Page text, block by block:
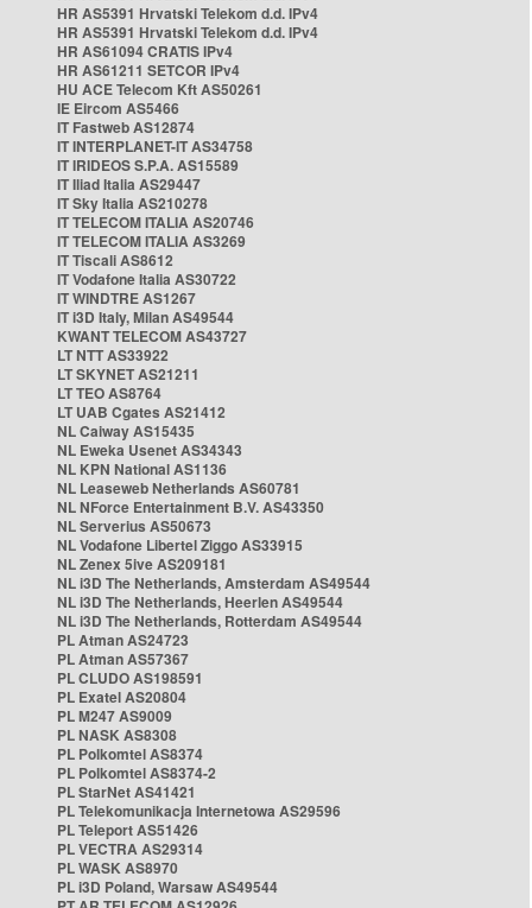
HR AS5391 Hrvatski Telekom d.d. IPv4
HR AS5391 Hrvatski Telekom d.d. IPv4
HR AS61094 CRATIS IPv4
HR AS61211 SETCOR IPv4
HU ACE Telecom Kft AS50261
IE Eircom AS5466
IT Fastweb AS12874
IT INTERPLANET-IT AS34758
IT IRIDEOS S.P.A. AS15589
IT Iliad Italia AS29447
IT Sky Italia AS210278
IT TELECOM ITALIA AS20746
IT TELECOM ITALIA AS3269
IT Tiscali AS8612
IT Vodafone Italia AS30722
IT WINDTRE AS1267
IT i3D Italy, Milan AS49544
KWANT TELECOM AS43727
LT NTT AS33922
LT SKYNET AS21211
LT TEO AS8764
LT UAB Cgates AS21412
NL Caiway AS15435
NL Eweka Usenet AS34343
NL KPN National AS1136
NL Leaseweb Netherlands AS60781
NL NForce Entertainment B.V. AS43350
NL Serverius AS50673
NL Vodafone Libertel Ziggo AS33915
NL Zenex 5ive AS209181
NL i3D The Netherlands, Amsterdam AS49544
NL i3D The Netherlands, Heerlen AS49544
NL i3D The Netherlands, Rotterdam AS49544
PL Atman AS24723
PL Atman AS57367
PL CLUDO AS198591
PL Exatel AS20804
PL M247 AS9009
PL NASK AS8308
PL Polkomtel AS8374
PL Polkomtel AS8374-2
PL StarNet AS41421
PL Telekomunikacja Internetowa AS29596
PL Teleport AS51426
PL VECTRA AS29314
PL WASK AS8970
PL i3D Poland, Warsaw AS49544